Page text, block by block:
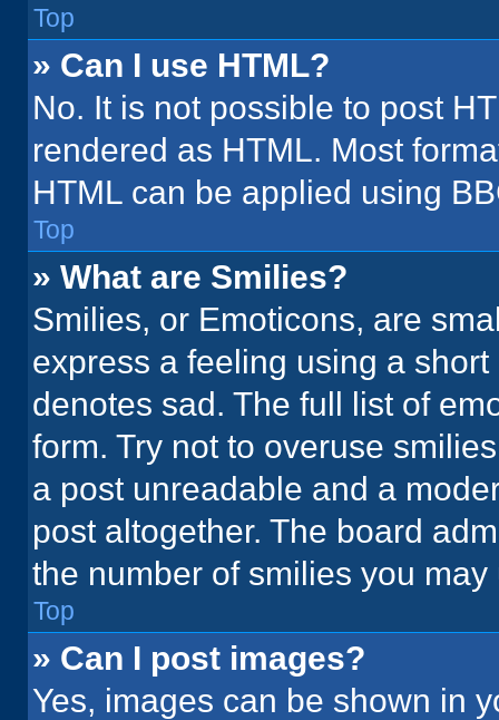
Top
» Can I use HTML?
No. It is not possible to post
rendered as HTML. Most
HTML can be applied using
Top
» What are Smilies?
Smilies, or Emoticons, are
express a feeling using a
denotes sad. The full list of
form. Try not to overuse
a post unreadable and a
post altogether. The board
the number of smilies you
Top
» Can I post images?
Yes, images can be shown in